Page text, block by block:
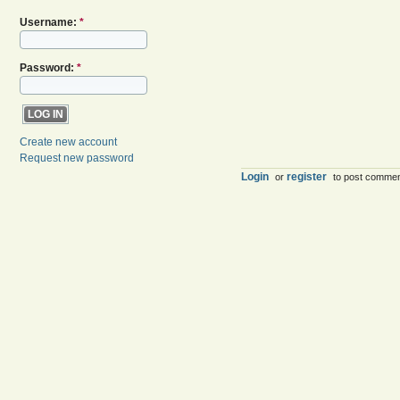
Username: *
Password: *
Create new account
Request new password
Login or register to post